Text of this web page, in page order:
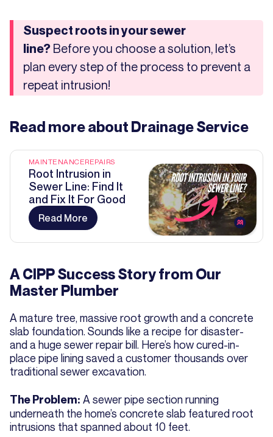
Suspect roots in your sewer
line? Before you choose a solution, let’s
plan every step of the process to prevent a
repeat intrusion!
Read more about Drainage Service
MAINTENANCEREPAIRS
Root Intrusion in
Sewer Line: Find It
and Fix It For Good
Read More
A CIPP Success Story from Our
Master Plumber
A mature tree, massive root growth and a concrete
slab foundation. Sounds like a recipe for disaster-
and a huge sewer repair bill. Here’s how cured-in-
place pipe lining saved a customer thousands over
traditional sewer excavation.
The Problem: A sewer pipe section running
underneath the home’s concrete slab featured root
intrusions that spanned about 10 feet.